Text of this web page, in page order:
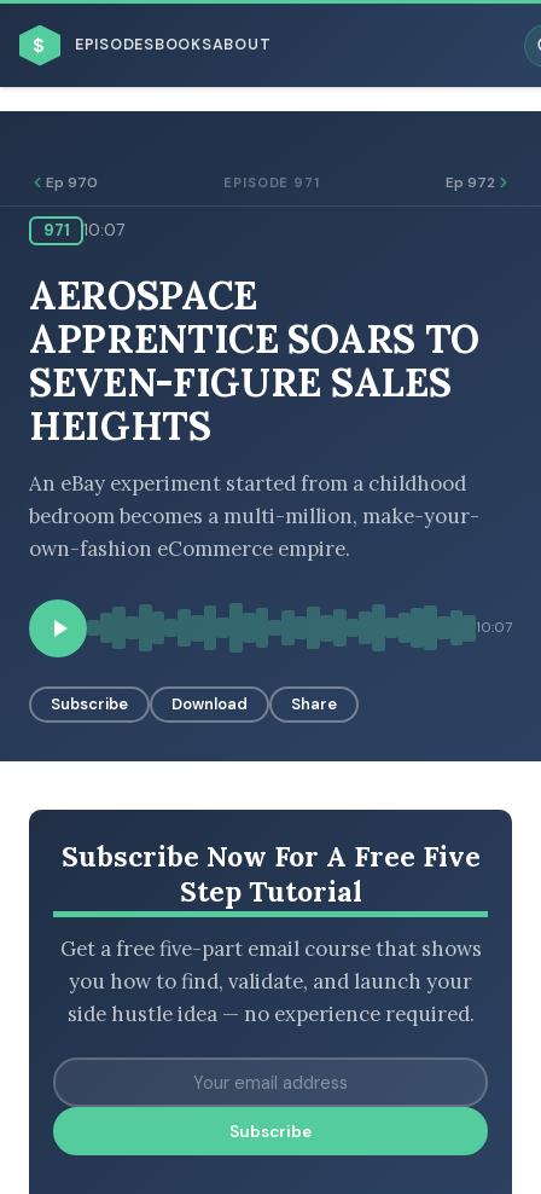
$ EPISODESBOOKSABOUT
BROWSE BY BUSINESS MODEL
BROWSE BY EPISODE TYPE
Ep 970 EPISODE 971 Ep 972
971 10:07
AEROSPACE
APPRENTICE SOARS TO
SEVEN-FIGURE SALES
HEIGHTS
An eBay experiment started from a childhood
bedroom becomes a multi-million, make-your-
own-fashion eCommerce empire.
10:07
Subscribe Download Share
Subscribe Now For A Free Five
Step Tutorial
Get a free five-part email course that shows
you how to find, validate, and launch your
side hustle idea — no experience required.
Subscribe